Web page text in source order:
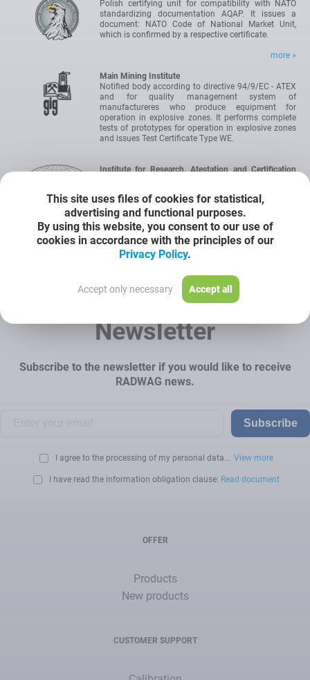
Polish certifying unit for compatibility with NATO
standardizing documentation AQAP. It issues a
document: NATO Code of National Market Unit,
which is confirmed by a respective certificate.
more »
Main Mining Institute
Notified body according to directive 94/9/EC - ATEX
and for quality management system of
manufactureres who produce equipment for
operation in explosive zones. It performs complete
tests of prototypes for operation in explosive zones
and issues Test Certificate Type WE.
Institute for Research, Atestation and Certification
International authority for certification of devices
intended for operation in hazardous areas. The
certificate allows to introduce the product onto the
market without the need to carry out any additional
tests.
Newsletter
Subscribe to the newsletter if you would like to receive
RADWAG news.
Subscribe
I agree to the processing of my personal data... View more
I have read the information obligation clause: Read document
OFFER
Products
New products
CUSTOMER SUPPORT
This site uses files of cookies for statistical,
advertising and functional purposes.
By using this website, you consent to our use of
cookies in accordance with the principles of our
Privacy Policy.
Accept only necessary Accept all